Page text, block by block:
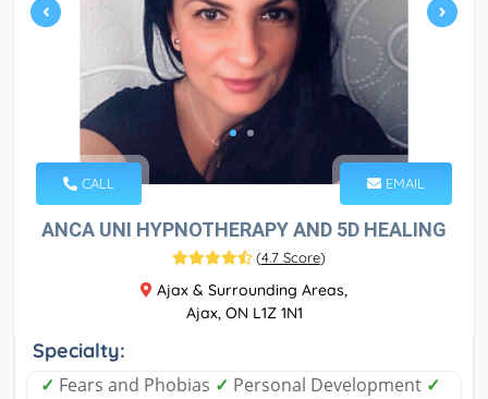
CALL EMAIL
ANCA UNI HYPNOTHERAPY AND 5D HEALING
(4.7 Score)
Ajax & Surrounding Areas,
Ajax, ON L1Z 1N1
Specialty:
✓ Fears and Phobias ✓ Personal Development ✓